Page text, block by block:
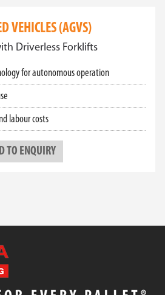
VEHICLES (AGVS)
Driverless Forklifts
for autonomous operation
labour costs
TO ENQUIRY